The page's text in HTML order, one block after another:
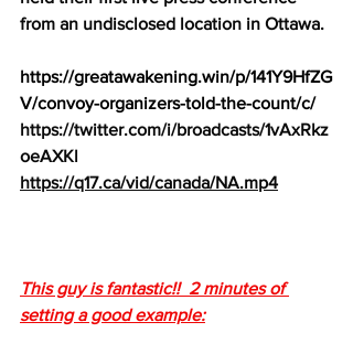
from an undisclosed location in Ottawa.
https://greatawakening.win/p/141Y9HfZG
V/convoy-organizers-told-the-count/c/
https://twitter.com/i/broadcasts/1vAxRkz
oeAXKl
https://q17.ca/vid/canada/NA.mp4
This guy is fantastic!!  2 minutes of
setting a good example: